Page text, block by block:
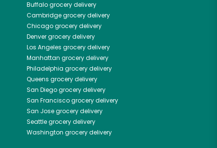
Buffalogrocery delivery
Cambridgegrocery delivery
Chicagogrocery delivery
Denvergrocery delivery
Los Angeles grocery delivery
Manhattan grocery delivery
Philadelphia grocery delivery
Queens grocery delivery
San Diegogrocery delivery
San Franciscogrocery delivery
San Josegrocery delivery
Seattlegrocery delivery
Washington grocery delivery